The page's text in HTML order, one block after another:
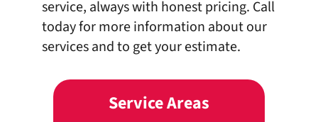
service, always with honest pricing. Call
todayfor more information about our
services and to get your estimate.
Service Areas